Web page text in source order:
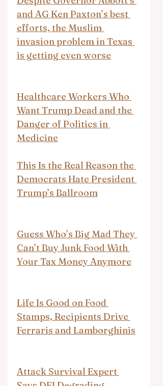
and AG Ken Paxton’s best
efforts, the Muslim
invasion problem in Texas
is getting even worse
Healthcare Workers Who
Want Trump Dead and the
Danger of Politics in
Medicine
This Is the Real Reason the
Democrats Hate President
Trump’s Ballroom
Guess Who’s Big Mad They
Can’t Buy Junk Food With
Your Tax Money Anymore
Life Is Good on Food
Stamps, Recipients Drive
Ferraris and Lamborghinis
Attack Survival Expert